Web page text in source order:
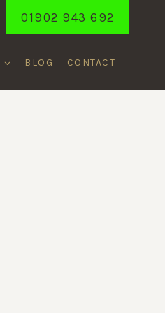
01902 943 692
BLOG CONTACT